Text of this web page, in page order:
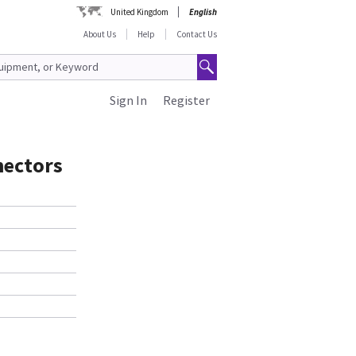
United Kingdom
English
About Us
Help Contact Us
Register
Sign In